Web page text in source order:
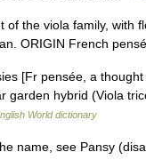
the viola family, with
ORIGIN French
[Fr pensée, a
garden hybrid (Viola
World dictionary
name, see Pansy